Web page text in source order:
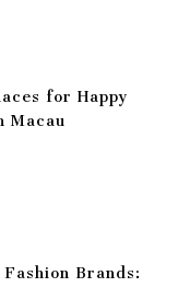
for Happy
Macau
Fashion Brands: